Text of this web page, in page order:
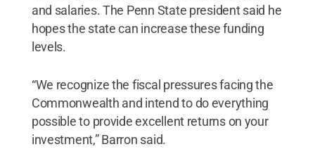
and salaries. The Penn State president said he
hopes the state can increase these funding
levels.
“We recognize the fiscal pressures facing the
Commonwealth and intend to do everything
possible to provide excellent returns on your
investment,” Barron said.